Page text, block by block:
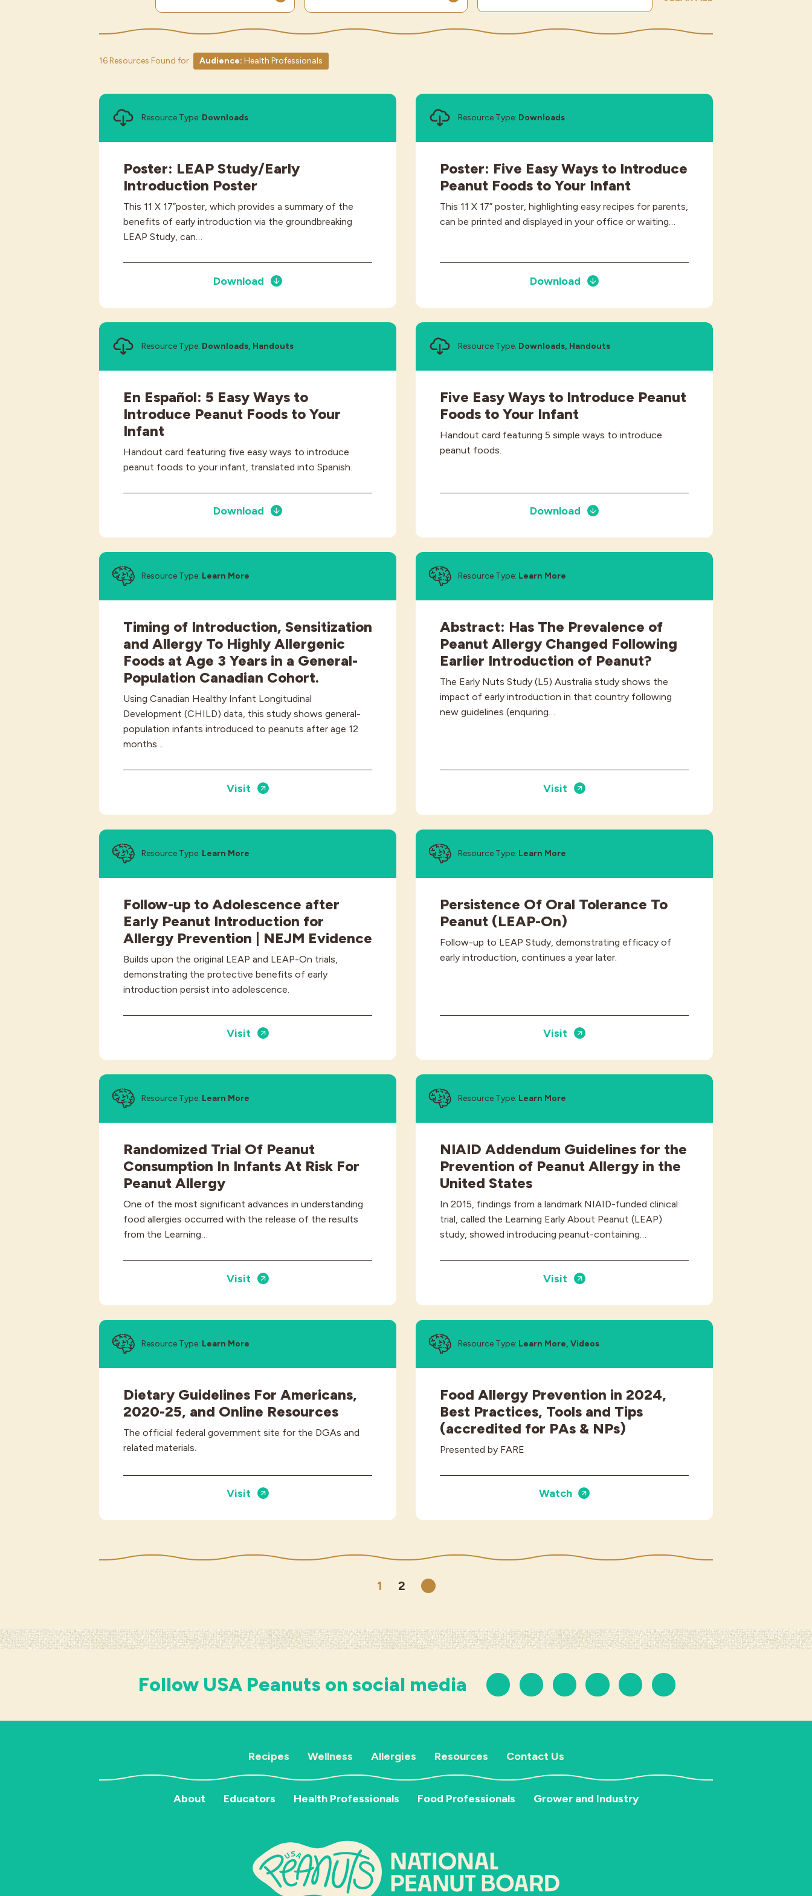
16 Resources Found for Audience: Health Professionals
Resource Type: Downloads
Poster: LEAP Study/Early
Introduction Poster
This 11 X 17”poster, which provides a summary of the
benefits of early introduction via the groundbreaking
LEAP Study, can…
Download
Resource Type: Downloads
Poster: Five Easy Ways to Introduce
Peanut Foods to Your Infant
This 11 X 17” poster, highlighting easy recipes for parents,
can be printed and displayed in your office or waiting…
Download
Resource Type: Downloads, Handouts
En Español: 5 Easy Ways to
Introduce Peanut Foods to Your
Infant
Handout card featuring five easy ways to introduce
peanut foods to your infant, translated into Spanish.
Download
Resource Type: Downloads, Handouts
Five Easy Ways to Introduce Peanut
Foods to Your Infant
Handout card featuring 5 simple ways to introduce
peanut foods.
Download
Resource Type: Learn More
Timing of Introduction, Sensitization
and Allergy To Highly Allergenic
Foods at Age 3 Years in a General-
Population Canadian Cohort.
Using Canadian Healthy Infant Longitudinal
Development (CHILD) data, this study shows general-
population infants introduced to peanuts after age 12
months…
Visit
Resource Type: Learn More
Abstract: Has The Prevalence of
Peanut Allergy Changed Following
Earlier Introduction of Peanut?
The Early Nuts Study (L5) Australia study shows the
impact of early introduction in that country following
new guidelines (enquiring…
Visit
Resource Type: Learn More
Follow-up to Adolescence after
Early Peanut Introduction for
Allergy Prevention | NEJM Evidence
Builds upon the original LEAP and LEAP-On trials,
demonstrating the protective benefits of early
introduction persist into adolescence.
Visit
Resource Type: Learn More
Persistence Of Oral Tolerance To
Peanut (LEAP-On)
Follow-up to LEAP Study, demonstrating efficacy of
early introduction, continues a year later.
Visit
Resource Type: Learn More
Randomized Trial Of Peanut
Consumption In Infants At Risk For
Peanut Allergy
One of the most significant advances in understanding
food allergies occurred with the release of the results
from the Learning…
Visit
Resource Type: Learn More
NIAID Addendum Guidelines for the
Prevention of Peanut Allergy in the
United States
In 2015, findings from a landmark NIAID-funded clinical
trial, called the Learning Early About Peanut (LEAP)
study, showed introducing peanut-containing…
Visit
Resource Type: Learn More
Dietary Guidelines For Americans,
2020-25, and Online Resources
The official federal government site for the DGAs and
related materials.
Visit
Resource Type: Learn More, Videos
Food Allergy Prevention in 2024,
Best Practices, Tools and Tips
(accredited for PAs & NPs)
Presented by FARE
Watch
1 2 Next
Follow USA Peanuts on social media
Recipes Wellness Allergies Resources Contact Us
About Educators Health Professionals Food Professionals Grower and Industry